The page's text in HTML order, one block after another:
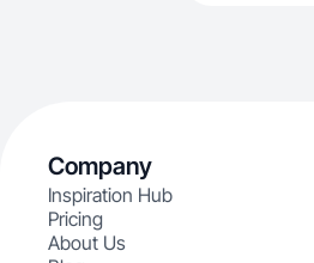
Company
Inspiration Hub
Pricing
About Us